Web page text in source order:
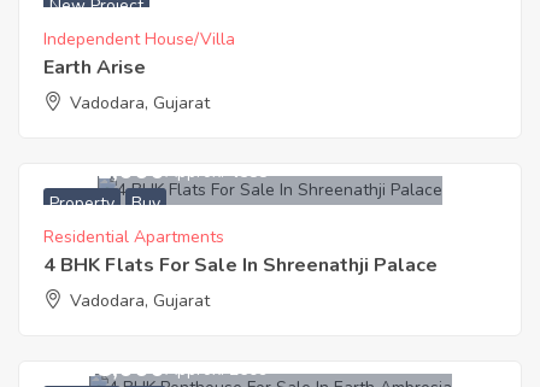
New Project
Independent House/Villa
Earth Arise
Vadodara, Gujarat
Property Buy
8,351,000Approx. ₹4588
Residential Apartments
4 BHK Flats For Sale In Shreenathji Palace
Vadodara, Gujarat
5,518,000Approx. ₹2609